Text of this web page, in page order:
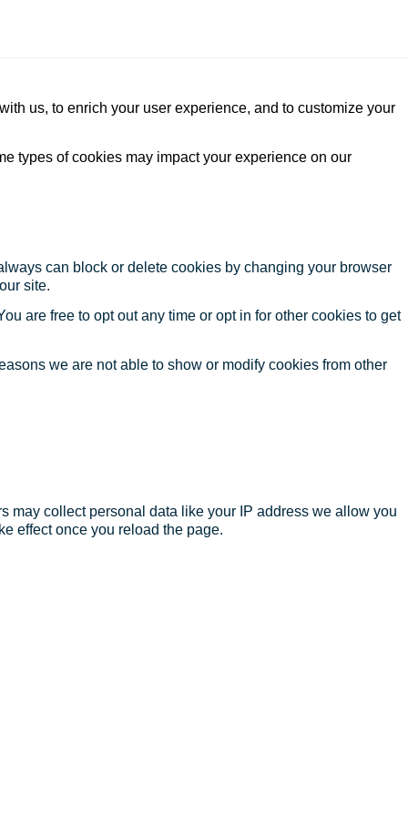
us, to enrich your user experience, and to customize your
types of cookies may impact your experience on our
can block or delete cookies by changing your browser
site.
are free to opt out any time or opt in for other cookies to get
we are not able to show or modify cookies from other
may collect personal data like your IP address we allow you
effect once you reload the page.